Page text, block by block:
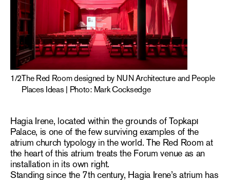
1/2The Red Room designed by NUN Architecture and People
Places Ideas | Photo: Mark Cocksedge
Hagia Irene, located within the grounds of Topkapı
Palace, is one of the few surviving examples of the
atrium church typology in the world. The Red Room at
the heart of this atrium treats the Forum venue as an
installation in its own right.
Standing since the 7th century, Hagia Irene’s atrium has